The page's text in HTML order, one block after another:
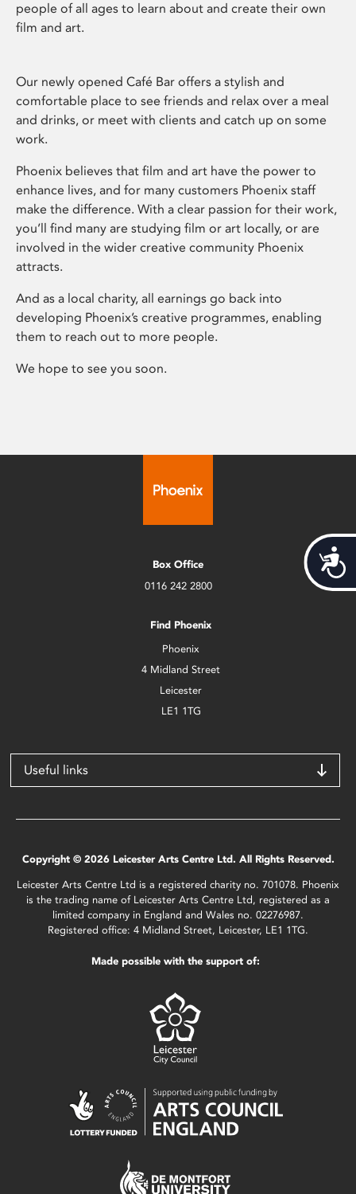
people of all ages to learn about and create their own
film and art.
Our newly opened Café Bar offers a stylish and
comfortable place to see friends and relax over a meal
and drinks, or meet with clients and catch up on some
work.
Phoenix believes that film and art have the power to
enhance lives, and for many customers Phoenix staff
make the difference. With a clear passion for their work,
you’ll find many are studying film or art locally, or are
involved in the wider creative community Phoenix
attracts.
And as a local charity, all earnings go back into
developing Phoenix’s creative programmes, enabling
them to reach out to more people.
We hope to see you soon.
Box Office
0116 242 2800
Find Phoenix
Phoenix
4 Midland Street
Leicester
LE1 1TG
Useful links
Copyright © 2026 Leicester Arts Centre Ltd. All Rights Reserved.
Leicester Arts Centre Ltd is a registered charity no. 701078. Phoenix
is the trading name of Leicester Arts Centre Ltd, registered as a
limited company in England and Wales no. 02276987.
Registered office: 4 Midland Street, Leicester, LE1 1TG.
Made possible with the support of: